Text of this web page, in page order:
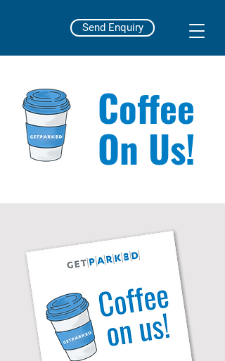
Send Enquiry
Coffee
On Us!